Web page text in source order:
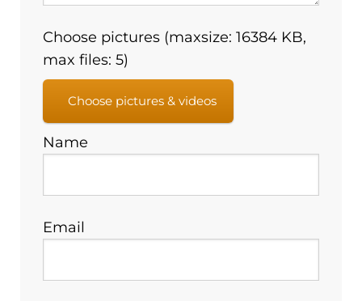
Choose pictures (maxsize: 16384 KB,
max files: 5)
Choose pictures & videos
Name
Email